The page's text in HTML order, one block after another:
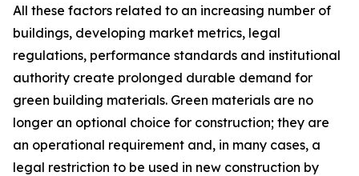
All these factors related to an increasing number of
buildings, developing market metrics, legal
regulations, performance standards and institutional
authority create prolonged durable demand for
green building materials. Green materials are no
longer an optional choice for construction; they are
an operational requirement and, in many cases, a
legal restriction to be used in new construction by